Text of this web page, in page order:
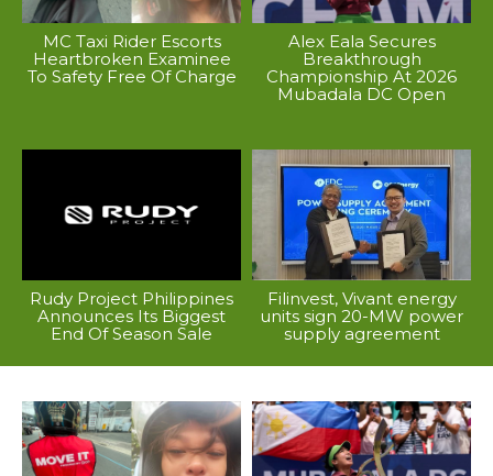
MC Taxi Rider Escorts
Heartbroken Examinee
To Safety Free Of Charge
Alex Eala Secures
Breakthrough
Championship At 2026
Mubadala DC Open
Rudy Project Philippines
Announces Its Biggest
End Of Season Sale
Filinvest, Vivant energy
units sign 20-MW power
supply agreement